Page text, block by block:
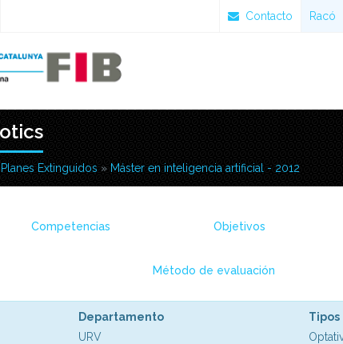
Contacto Racó
Planes Extinguidos » Máster en inteligencia artificial - 2012
Competencias Objetivos
Método de evaluación
Departamento
URV
Tipos